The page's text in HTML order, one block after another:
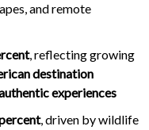
and remote
, reflecting growing
destination
experiences
, driven by wildlife